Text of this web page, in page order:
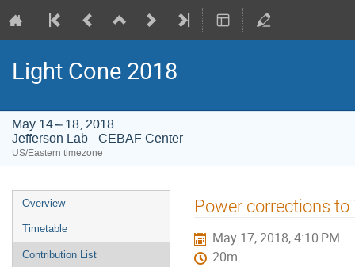
Light Cone 2018
May 14 – 18, 2018
Jefferson Lab - CEBAF Center
US/Eastern timezone
Event
menu
Overview
Timetable
Contribution List
Power corrections
May 17, 2018, 4:10 PM
20m